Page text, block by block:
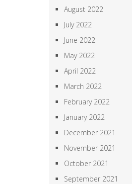
August 2022
July 2022
June 2022
May 2022
April 2022
March 2022
February 2022
January 2022
December 2021
November 2021
October 2021
September 2021